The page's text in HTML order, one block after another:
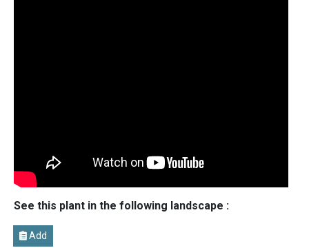
See this plant in the following landscape :
Add